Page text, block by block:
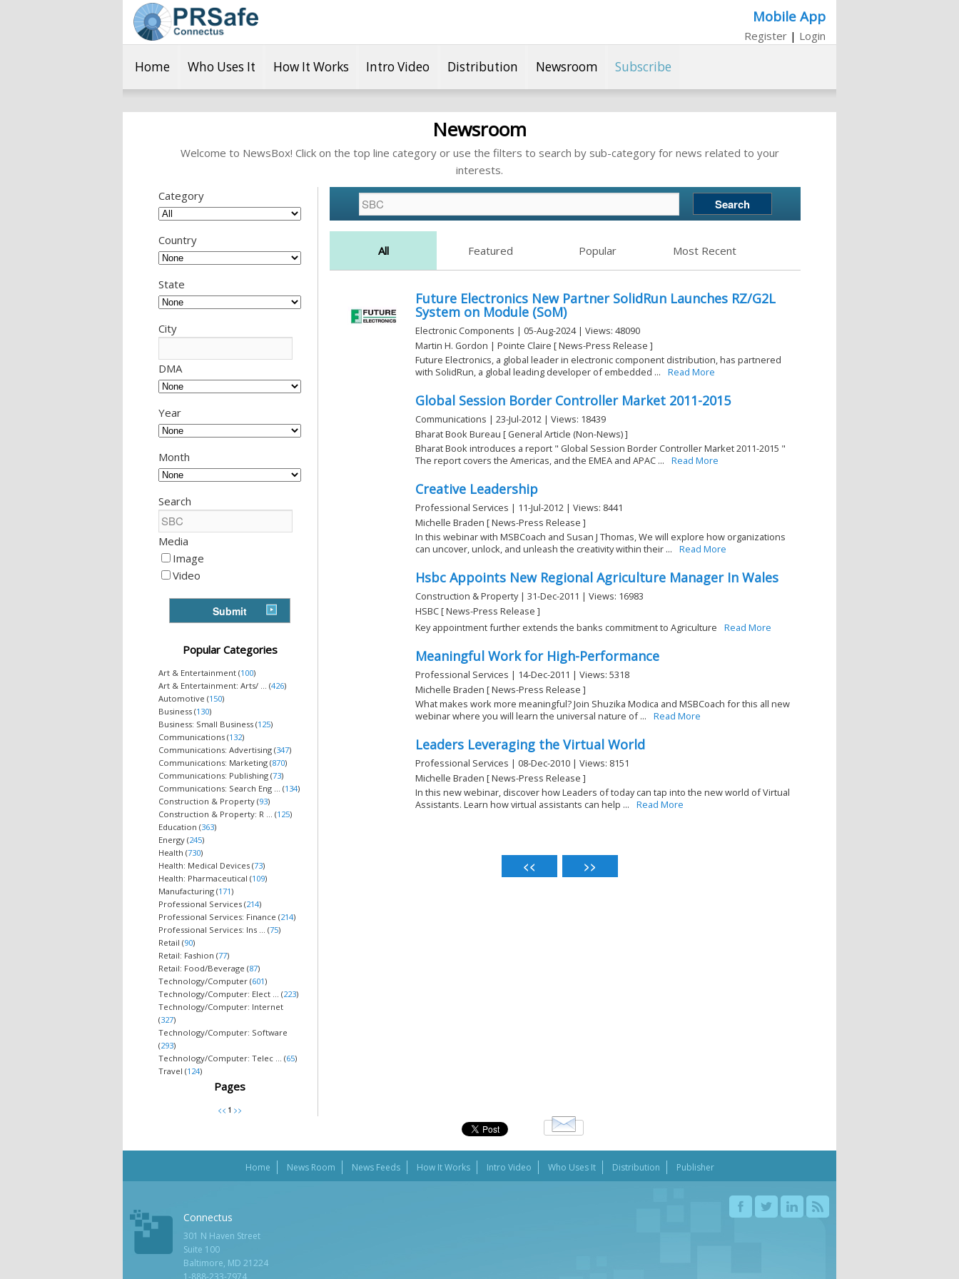
Mobile App
Register | Login
Home Who Uses It How It Works Intro Video Distribution Newsroom Subscribe
Newsroom
Welcome to NewsBox! Click on the top line category or use the filters to search by sub-category for news related to your
interests.
Category
Country
State
City
DMA
Year
Month
Search
Media
Image
Video
Popular Categories
Art & Entertainment (100)
Art & Entertainment: Arts/ ... (426)
Automotive (150)
Business (130)
Business: Small Business (125)
Communications (132)
Communications: Advertising (347)
Communications: Marketing (870)
Communications: Publishing (73)
Communications: Search Eng ... (134)
Construction & Property (93)
Construction & Property: R ... (125)
Education (363)
Energy (245)
Health (730)
Health: Medical Devices (73)
Health: Pharmaceutical (109)
Manufacturing (171)
Professional Services (214)
Professional Services: Finance (214)
Professional Services: Ins ... (75)
Retail (90)
Retail: Fashion (77)
Retail: Food/Beverage (87)
Technology/Computer (601)
Technology/Computer: Elect ... (223)
Technology/Computer: Internet
(327)
Technology/Computer: Software
(293)
Technology/Computer: Telec ... (65)
Travel (124)
Pages
All Featured Popular Most Recent
Future Electronics New Partner SolidRun Launches RZ/G2L
System on Module (SoM)
Electronic Components | 05-Aug-2024 | Views: 48090
Martin H. Gordon | Pointe Claire [ News-Press Release ]
Future Electronics, a global leader in electronic component distribution, has partnered
with SolidRun, a global leading developer of embedded ...
Read More
Global Session Border Controller Market 2011-2015
Communications | 23-Jul-2012 | Views: 18439
Bharat Book Bureau [ General Article (Non-News) ]
Bharat Book introduces a report " Global Session Border Controller Market 2011-2015 "
The report covers the Americas, and the EMEA and APAC ...
Read More
Creative Leadership
Professional Services | 11-Jul-2012 | Views: 8441
Michelle Braden [ News-Press Release ]
In this webinar with MSBCoach and Susan J Thomas, We will explore how organizations
can uncover, unlock, and unleash the creativity within their ...
Read More
Hsbc Appoints New Regional Agriculture Manager In Wales
Construction & Property | 31-Dec-2011 | Views: 16983
HSBC [ News-Press Release ]
Key appointment further extends the banks commitment to Agriculture
Read More
Meaningful Work for High-Performance
Professional Services | 14-Dec-2011 | Views: 5318
Michelle Braden [ News-Press Release ]
What makes work more meaningful? Join Shuzika Modica and MSBCoach for this all new
webinar where you will learn the universal nature of ...
Read More
Leaders Leveraging the Virtual World
Professional Services | 08-Dec-2010 | Views: 8151
Michelle Braden [ News-Press Release ]
In this new webinar, discover how Leaders of today can tap into the new world of Virtual
Assistants. Learn how virtual assistants can help ...
Read More
Home News Room News Feeds How It Works Intro Video Who Uses It Distribution Publisher
Connectus
301 N Haven Street
Suite 100
Baltimore, MD 21224